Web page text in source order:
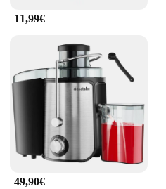
11,99€
49,90€